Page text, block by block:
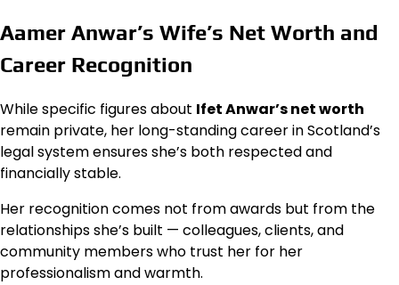
Aamer Anwar’s Wife’s Net Worth and
Career Recognition
While specific figures about Ifet Anwar’s net worth
remain private, her long-standing career in Scotland’s
legal system ensures she’s both respected and
financially stable.
Her recognition comes not from awards but from the
relationships she’s built — colleagues, clients, and
community members who trust her for her
professionalism and warmth.